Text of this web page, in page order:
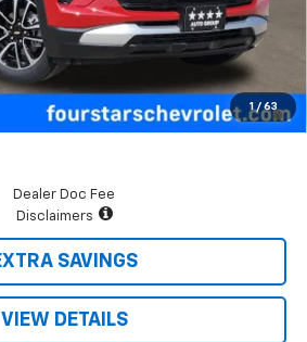
1 / 63
+$225
$28,570
and 90 Day Payment Deferral For Well-
When Financed w/ GM Financial
Dealer Doc Fee
Disclaimers
SAVINGS
VIEW DETAILS